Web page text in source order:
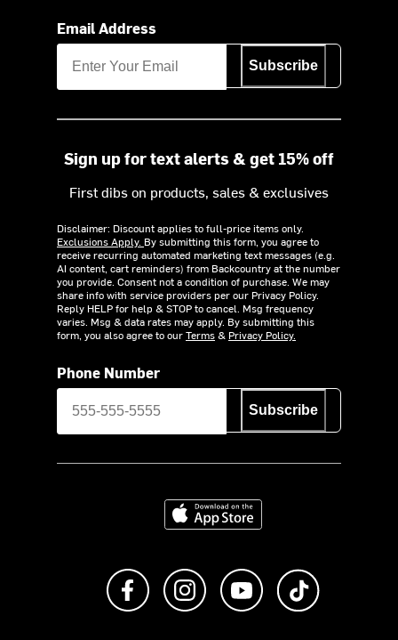
Email Address
Subscribe
Sign up for text alerts & get 15% off
First dibs on products, sales & exclusives
Disclaimer: Discount applies to full-price items only.
Exclusions Apply. By submitting this form, you agree to
receive recurring automated marketing text messages (e.g.
AI content, cart reminders) from Backcountry at the number
you provide. Consent not a condition of purchase. We may
share info with service providers per our Privacy Policy.
Reply HELP for help & STOP to cancel. Msg frequency
varies. Msg & data rates may apply. By submitting this
form, you also agree to ourTerms& Privacy Policy.
Phone Number
Subscribe
Download on the App Store
Like us on FacebookFollow us on Instagram
Subscribe to us on